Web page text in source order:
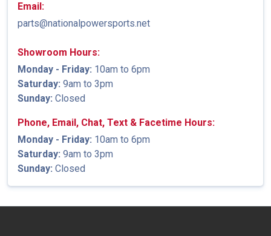
Email:
parts@nationalpowersports.net
Showroom Hours:
Monday - Friday: 10am to 6pm
Saturday: 9am to 3pm
Sunday: Closed
Phone, Email, Chat, Text & Facetime Hours:
Monday - Friday: 10am to 6pm
Saturday: 9am to 3pm
Sunday: Closed